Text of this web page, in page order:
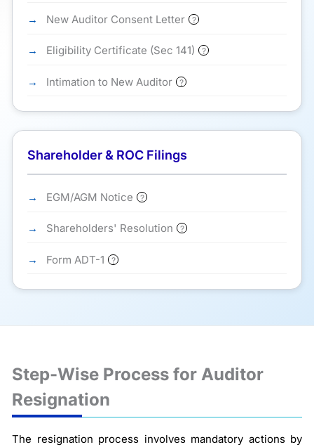
New Auditor Consent Letter ?
Eligibility Certificate (Sec 141) ?
Intimation to New Auditor ?
Shareholder & ROC Filings
EGM/AGM Notice ?
Shareholders' Resolution ?
Form ADT-1 ?
Step-Wise Process for Auditor
Resignation
The resignation process involves mandatory actions by